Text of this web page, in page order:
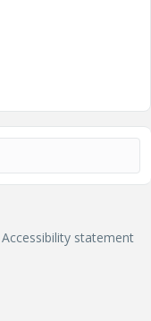
Accessibility statement